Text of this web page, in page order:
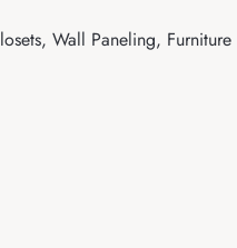
Wall Paneling, Furniture